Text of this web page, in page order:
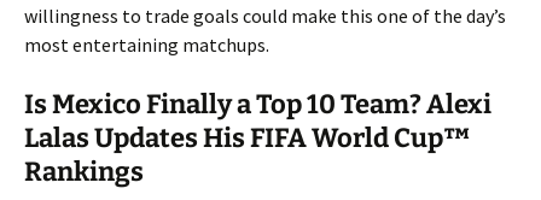
willingness to trade goals could make this one of the day’s
most entertaining matchups.
Is Mexico Finally a Top 10 Team? Alexi
Lalas Updates His FIFA World Cup™
Rankings